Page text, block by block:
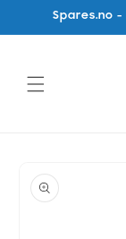
Skip to
content
Spares.no
product
information